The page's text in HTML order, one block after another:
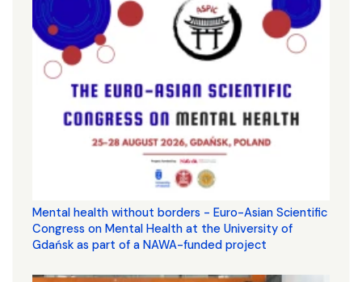
Mental health without borders - Euro-Asian Scientific
Congress on Mental Health at the University of
Gdańsk as part of a NAWA-funded project